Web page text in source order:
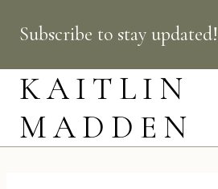
content
Subscribe to stay updated!
KAITLIN
MADDEN